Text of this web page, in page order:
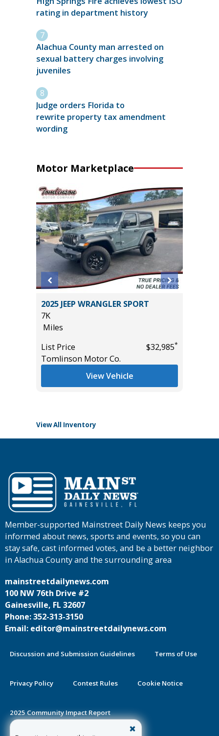
rating in department history
Alachua County man arrested on
sexual battery charges involving
juveniles
Judge orders Florida to
rewrite property tax amendment
wording
Motor Marketplace
2025 JEEP WRANGLER SPORT
7K
Miles
List Price
$32,985*
Tomlinson Motor Co.
View Vehicle
View All Inventory
Member-supported Mainstreet Daily News keeps you
informed about news, sports and events, so you can
stay safe, cast informed votes, and be a better neighbor
in Alachua County and the surrounding area
mainstreetdailynews.com
100 NW 76th Drive #2
Gainesville, FL 32607
Phone: 352-313-3150
Email: editor@mainstreetdailynews.com
Discussion and Submission Guidelines Terms of Use
Privacy Policy Contest Rules Cookie Notice
2025 Community Impact Report